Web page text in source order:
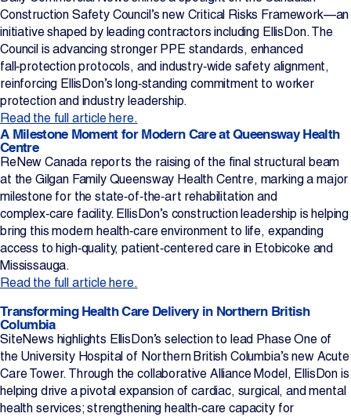
Construction Safety Council’s new Critical Risks Framework—an
initiative shaped by leading contractors including EllisDon. The
Council is advancing stronger PPE standards, enhanced
fall‑protection protocols, and industry‑wide safety alignment,
reinforcing EllisDon’s long‑standing commitment to worker
protection and industry leadership.
Read the full article here.
A Milestone Moment for Modern Care at Queensway Health
Centre
ReNew Canada reports the raising of the final structural beam
at the Gilgan Family Queensway Health Centre, marking a major
milestone for the state‑of‑the‑art rehabilitation and
complex‑care facility. EllisDon’s construction leadership is helping
bring this modern health‑care environment to life, expanding
access to high‑quality, patient‑centered care in Etobicoke and
Mississauga.
Read the full article here.
Transforming Health Care Delivery in Northern British
Columbia
SiteNews highlights EllisDon’s selection to lead Phase One of
the University Hospital of Northern British Columbia’s new Acute
Care Tower. Through the collaborative Alliance Model, EllisDon is
helping drive a pivotal expansion of cardiac, surgical, and mental
health services; strengthening health‑care capacity for